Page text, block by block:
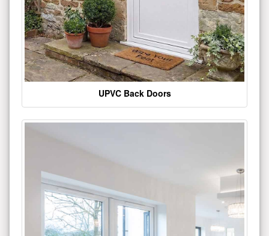
UPVC Back Doors